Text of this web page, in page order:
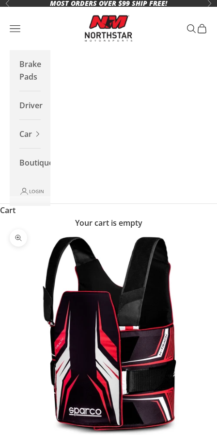
Skip to content
Previous MOST ORDERS OVER $99 SHIP FREE!
Northstar Motorsports
Open navigation menu Open
Brake
Pads
Driver
Car
Boutique
LOGIN
Cart
Your cart is empty
Zoom picture